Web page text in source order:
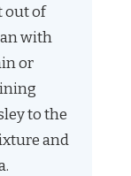
out of
with
or
to the
and